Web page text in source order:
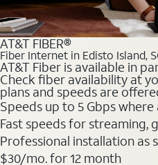
AT&T FIBER®
Fiber Internet in Edisto Island,
AT&T Fiber is available in
Check fiber availability at
plans and speeds are
Speeds up to 5 Gbps
Fast speeds for streaming,
Professional installation as
$30/mo. for 12 month